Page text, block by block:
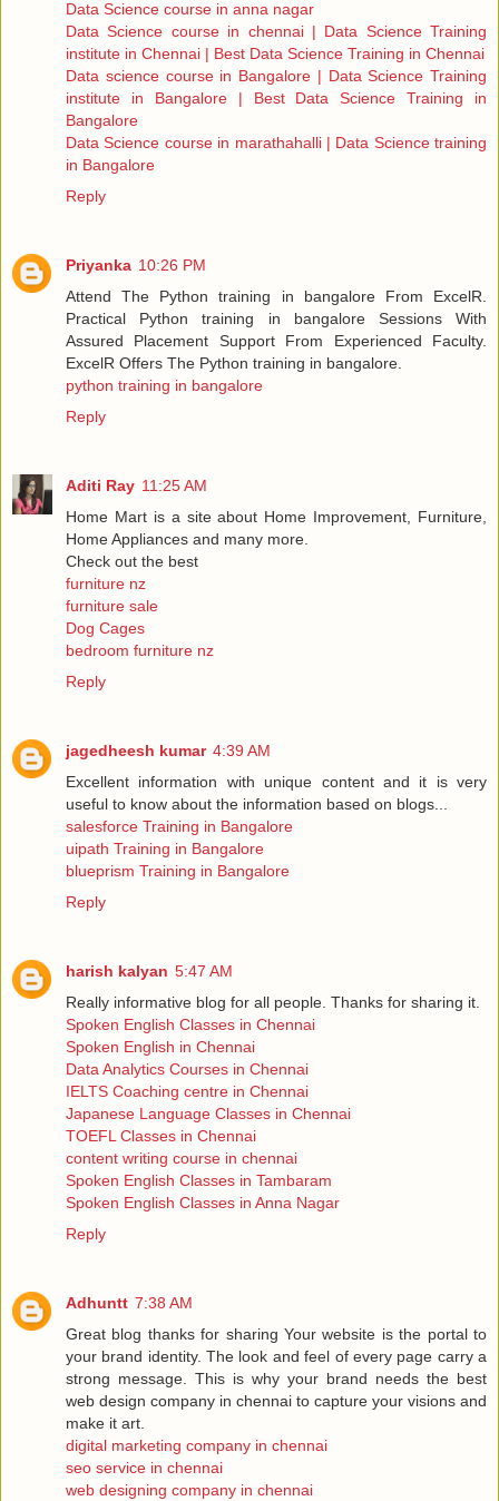
Data Science course in anna nagar
Data Science course in chennai | Data Science Training
institute in Chennai | Best Data Science Training in Chennai
Data science course in Bangalore | Data Science Training
institute in Bangalore | Best Data Science Training in
Bangalore
Data Science course in marathahalli | Data Science training
in Bangalore
Reply
Priyanka 10:26 PM
Attend The Python training in bangalore From ExcelR.
Practical Python training in bangalore Sessions With
Assured Placement Support From Experienced Faculty.
ExcelR Offers The Python training in bangalore.
python training in bangalore
Reply
Aditi Ray 11:25 AM
Home Mart is a site about Home Improvement, Furniture,
Home Appliances and many more.
Check out the best
furniture nz
furniture sale
Dog Cages
bedroom furniture nz
Reply
jagedheesh kumar 4:39 AM
Excellent information with unique content and it is very
useful to know about the information based on blogs...
salesforce Training in Bangalore
uipath Training in Bangalore
blueprism Training in Bangalore
Reply
harish kalyan 5:47 AM
Really informative blog for all people. Thanks for sharing it.
Spoken English Classes in Chennai
Spoken English in Chennai
Data Analytics Courses in Chennai
IELTS Coaching centre in Chennai
Japanese Language Classes in Chennai
TOEFL Classes in Chennai
content writing course in chennai
Spoken English Classes in Tambaram
Spoken English Classes in Anna Nagar
Reply
Adhuntt 7:38 AM
Great blog thanks for sharing Your website is the portal to
your brand identity. The look and feel of every page carry a
strong message. This is why your brand needs the best
web design company in chennai to capture your visions and
make it art.
digital marketing company in chennai
seo service in chennai
web designing company in chennai